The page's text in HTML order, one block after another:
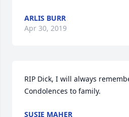
ARLIS BURR
Apr 30, 2019
RIP Dick, I will always
Condolences to family.
SUSIE MAHER